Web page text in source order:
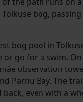
bog,
bog pool in
or go for a swim.
observation
Pärnu Bay. The
even with a